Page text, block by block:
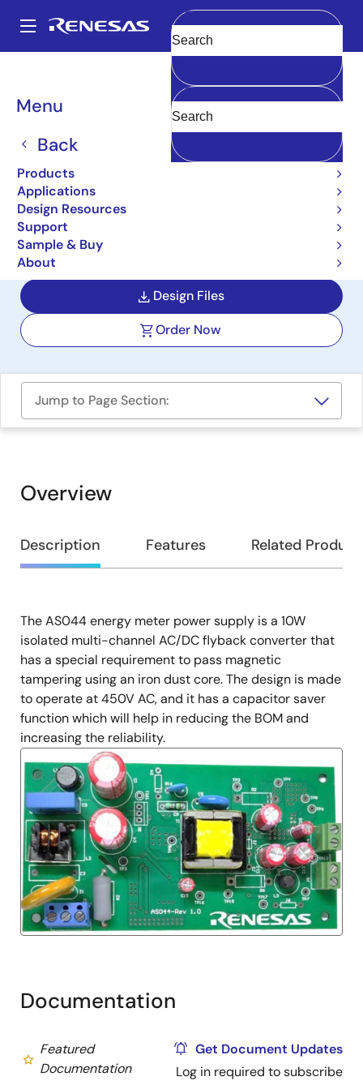
main
Main
navigation
Menu
Back
Products
Applications
Design Resources
Support
Sample & Buy
About
Clear
Breadcrumb
Reference Designs
Single Phase Energy
Meter Power Supply
Reference Design
AS044-EMTRPSPOC1Z
Design Files
Order Now
Jump to Page Section:
Overview
Overview
Description Features Related
Description
The AS044 energy meter power supply is a 10W
isolated multi-channel AC/DC flyback converter that
has a special requirement to pass magnetic
tampering using an iron dust core. The design is made
to operate at 450V AC, and it has a capacitor saver
function which will help in reducing the BOM and
increasing the reliability.
Documentation
Featured
Documentation
Get Document Updates
Log in required to subscribe